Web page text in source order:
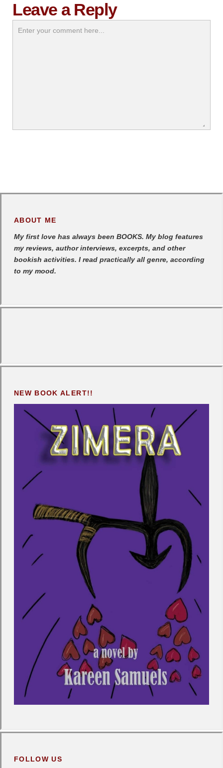
Leave a Reply
ABOUT ME
My first love has always been BOOKS. My blog features
my reviews, author interviews, excerpts, and other
bookish activities. I read practically all genre, according
to my mood.
NEW BOOK ALERT!!
FOLLOW US